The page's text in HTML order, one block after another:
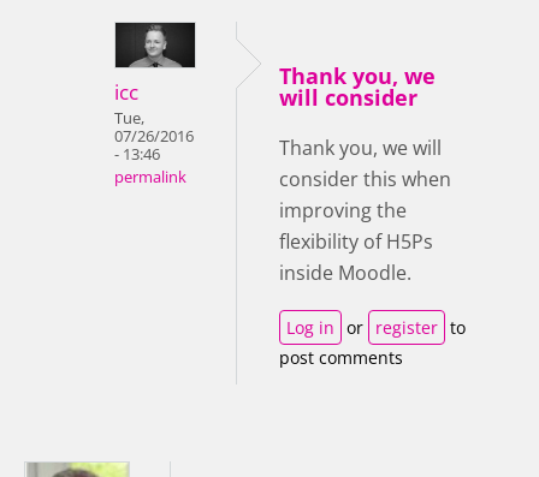
icc
Tue,
07/26/2016
- 13:46
permalink
Thank you, we
will consider
Thank you, we will
consider this when
improving the
flexibility of H5Ps
inside Moodle.
Log in or register to
post comments